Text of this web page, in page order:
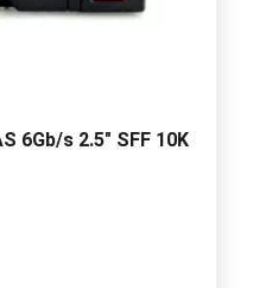
6Gb/s 2.5" SFF 10K